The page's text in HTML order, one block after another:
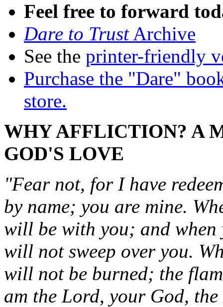
Feel free to forward
Dare to TrustArchive
See the printer-friendly
Purchase the "Dare"
store.
WHY AFFLICTION? A
GOD'S LOVE
"Fear not, for I have
by name; you are mine.
will be with you; and when
will not sweep over you.
will not be burned; the
am the Lord, your God,